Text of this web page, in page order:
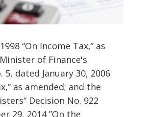
“On Income Tax,” as
of Finance's
dated January 30, 2006
as amended; and the
Decision No. 922
29, 2014 ”On the